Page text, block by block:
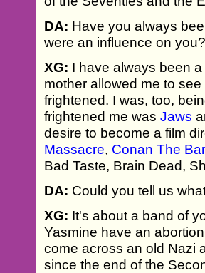
DA: Have you always
were an influence on you?
XG: I have always been
mother allowed me to see
frightened. I was, too,
frightened me wasJaws
desire to become a film
Massacre, Conan The
Bad Taste, Brain Dead,
DA: Could you tell us
XG: It's about a band of
Yasmine have an
come across an old Nazi
since the end of the